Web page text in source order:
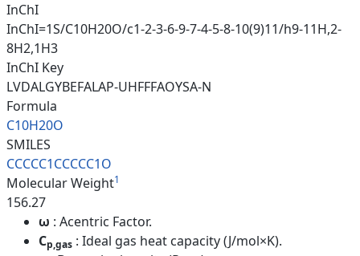
InChI
InChI=1S/C10H20O/c1-2-3-6-9-7-4-5-8-10(9)11/h9-11H,2-
8H2,1H3
InChI Key
LVDALGYBEFALAP-UHFFFAOYSA-N
Formula
C10H20O
SMILES
CCCCC1CCCCC1O
Molecular Weight1
156.27
ω : Acentric Factor.
Cp,gas : Ideal gas heat capacity (J/mol×K).